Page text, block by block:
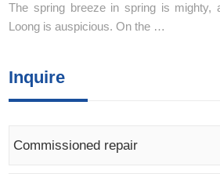
The spring breeze in spring is mighty,
Loong is auspicious. On the …
Inquire